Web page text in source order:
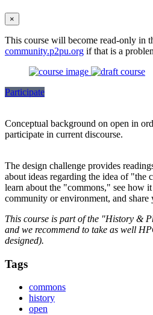
×
This course will become read-only in
community.p2pu.org if that is a
Participate
Conceptual background on open in
participate in current discourse.
The design challenge provides
about ideas regarding the idea of "the
learn about the "commons," see how
community or environment, and
This course is part of the "History &
and we recommend to take as well
designed).
Tags
commons
history
open